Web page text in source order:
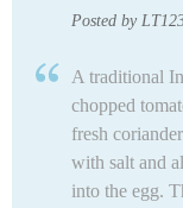
Posted by
A traditional
chopped
fresh
with salt and
into the egg.